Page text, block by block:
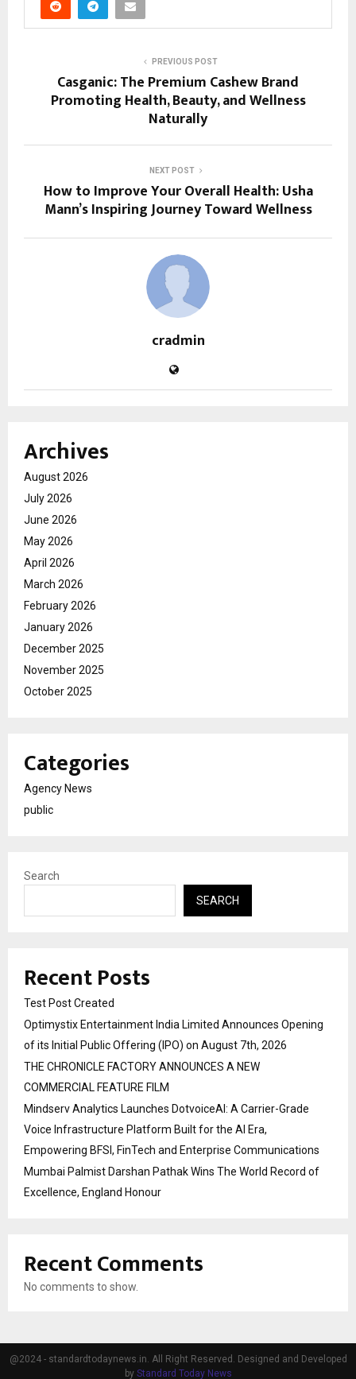
PREVIOUS POST
Casganic: The Premium Cashew Brand
Promoting Health, Beauty, and Wellness
Naturally
NEXT POST
How to Improve Your Overall Health: Usha
Mann’s Inspiring Journey Toward Wellness
cradmin
Archives
August 2026
July 2026
June 2026
May 2026
April 2026
March 2026
February 2026
January 2026
December 2025
November 2025
October 2025
Categories
Agency News
public
Search
SEARCH
Recent Posts
Test Post Created
Optimystix Entertainment India Limited Announces Opening
of its Initial Public Offering (IPO) on August 7th, 2026
THE CHRONICLE FACTORY ANNOUNCES A NEW
COMMERCIAL FEATURE FILM
Mindserv Analytics Launches DotvoiceAI: A Carrier-Grade
Voice Infrastructure Platform Built for the AI Era,
Empowering BFSI, FinTech and Enterprise Communications
Mumbai Palmist Darshan Pathak Wins The World Record of
Excellence, England Honour
Recent Comments
No comments to show.
@2024 - standardtodaynews.in. All Right Reserved. Designed and Developed
by Standard Today News